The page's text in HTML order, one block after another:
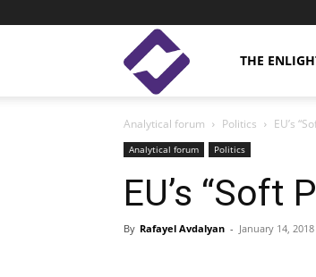
Enlight
Studies
THE
Analytical forum Politics EU’s
Analytical forum Politics
EU’s “Soft
By Rafayel Avdalyan - January 14, 2018